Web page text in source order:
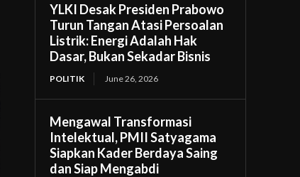
YLKI Desak Presiden Prabowo
Turun Tangan Atasi Persoalan
Listrik: Energi Adalah Hak
Dasar, Bukan Sekadar Bisnis
POLITIK June 26, 2026
Mengawal Transformasi
Intelektual, PMII Satyagama
Siapkan Kader Berdaya Saing
dan Siap Mengabdi